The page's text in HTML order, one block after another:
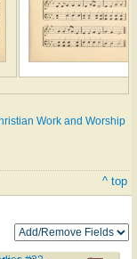
Work and Worship
^ top